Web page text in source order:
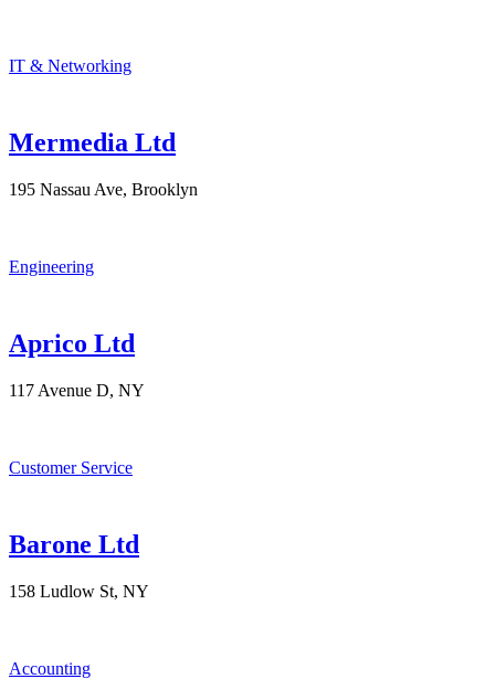
IT & Networking
Mermedia Ltd
195 Nassau Ave, Brooklyn
Engineering
Aprico Ltd
117 Avenue D, NY
Customer Service
Barone Ltd
158 Ludlow St, NY
Accounting